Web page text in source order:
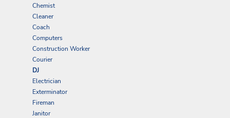
Chemist
Cleaner
Coach
Computers
Construction Worker
Courier
DJ
Electrician
Exterminator
Fireman
Janitor